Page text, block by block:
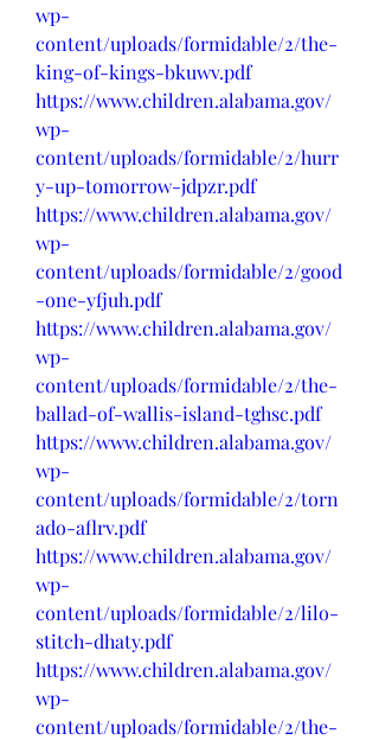
wp-
content/uploads/formidable/2/the-
king-of-kings-bkuwv.pdf
https://www.children.alabama.gov/
wp-
content/uploads/formidable/2/hurr
y-up-tomorrow-jdpzr.pdf
https://www.children.alabama.gov/
wp-
content/uploads/formidable/2/good
-one-yfjuh.pdf
https://www.children.alabama.gov/
wp-
content/uploads/formidable/2/the-
ballad-of-wallis-island-tghsc.pdf
https://www.children.alabama.gov/
wp-
content/uploads/formidable/2/torn
ado-aflrv.pdf
https://www.children.alabama.gov/
wp-
content/uploads/formidable/2/lilo-
stitch-dhaty.pdf
https://www.children.alabama.gov/
wp-
content/uploads/formidable/2/the-